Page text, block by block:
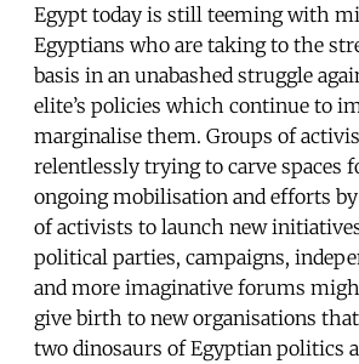
Egypt today is still teeming with
Egyptians who are taking to the
basis in an unabashed struggle
elite’s policies which continue to
marginalise them. Groups of
relentlessly trying to carve spaces
ongoing mobilisation and efforts
of activists to launch new
political parties, campaigns,
and more imaginative forums
give birth to new organisations
two dinosaurs of Egyptian politics